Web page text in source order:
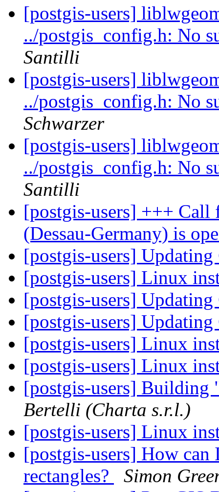
[postgis-users]
../postgis_config.h: No
Santilli
[postgis-users]
../postgis_config.h: No
Schwarzer
[postgis-users]
../postgis_config.h: No
Santilli
[postgis-users] +++ Call
(Dessau-Germany) is
[postgis-users]
[postgis-users] Linux
[postgis-users]
[postgis-users]
[postgis-users] Linux
[postgis-users] Linux
[postgis-users] Building
Bertelli (Charta s.r.l.)
[postgis-users] Linux
[postgis-users] How
rectangles?
Simon